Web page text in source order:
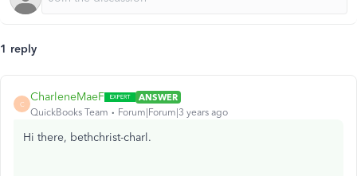
1 reply
C
CharleneMaeF
ANSWER
QuickBooks Team
Forum|Forum|3 years ago
Hi there, bethchrist-charl.